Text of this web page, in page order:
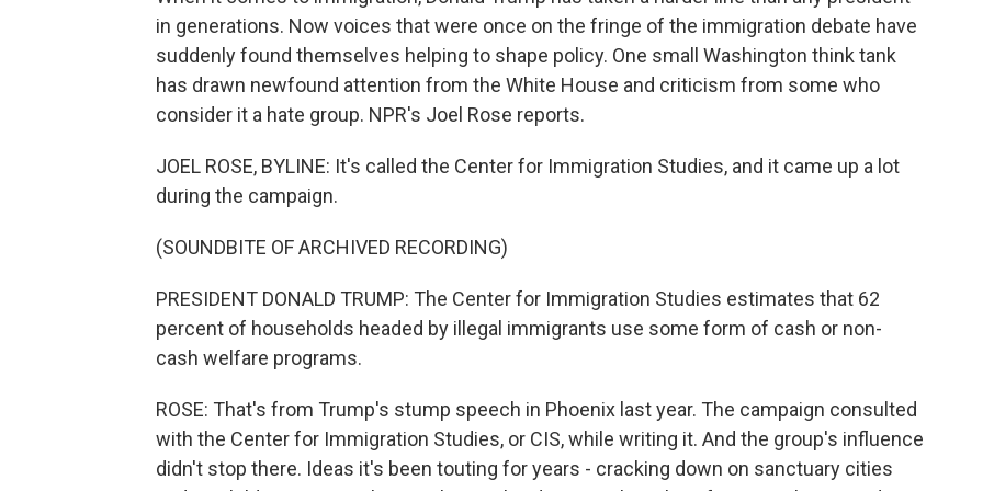
in generations. Now voices that were once on the fringe of the immigration debate have
suddenly found themselves helping to shape policy. One small Washington think tank
has drawn newfound attention from the White House and criticism from some who
consider it a hate group. NPR's Joel Rose reports.
JOEL ROSE, BYLINE: It's called the Center for Immigration Studies, and it came up a lot
during the campaign.
(SOUNDBITE OF ARCHIVED RECORDING)
PRESIDENT DONALD TRUMP: The Center for Immigration Studies estimates that 62
percent of households headed by illegal immigrants use some form of cash or non-
cash welfare programs.
ROSE: That's from Trump's stump speech in Phoenix last year. The campaign consulted
with the Center for Immigration Studies, or CIS, while writing it. And the group's influence
didn't stop there. Ideas it's been touting for years - cracking down on sanctuary cities